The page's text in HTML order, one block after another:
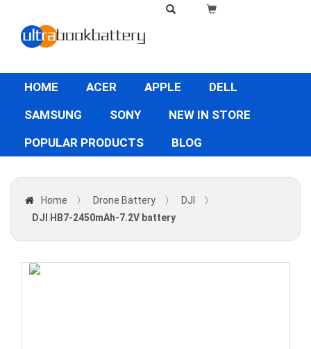
HOME ACER APPLE
DELL
SAMSUNG
SONY
NEW IN STORE
POPULAR PRODUCTS
BLOG
Home 〉 Drone Battery 〉 DJI
〉
DJI HB7-2450mAh-7.2V battery